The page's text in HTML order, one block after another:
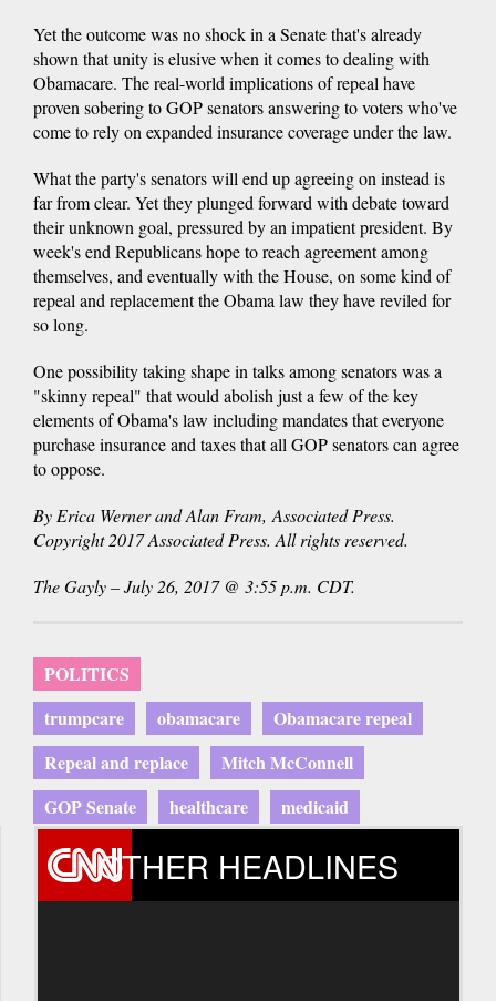
Yet the outcome was no shock in a Senate that's already
shown that unity is elusive when it comes to dealing with
Obamacare. The real-world implications of repeal have
proven sobering to GOP senators answering to voters who've
come to rely on expanded insurance coverage under the law.
What the party's senators will end up agreeing on instead is
far from clear. Yet they plunged forward with debate toward
their unknown goal, pressured by an impatient president. By
week's end Republicans hope to reach agreement among
themselves, and eventually with the House, on some kind of
repeal and replacement the Obama law they have reviled for
so long.
One possibility taking shape in talks among senators was a
"skinny repeal" that would abolish just a few of the key
elements of Obama's law including mandates that everyone
purchase insurance and taxes that all GOP senators can agree
to oppose.
By Erica Werner and Alan Fram, Associated Press.
Copyright 2017 Associated Press. All rights reserved.
The Gayly – July 26, 2017 @ 3:55 p.m. CDT.
POLITICS
trumpcare
obamacare
Obamacare repeal
Repeal and replace
Mitch McConnell
GOP Senate
healthcare medicaid
OTHER HEADLINES